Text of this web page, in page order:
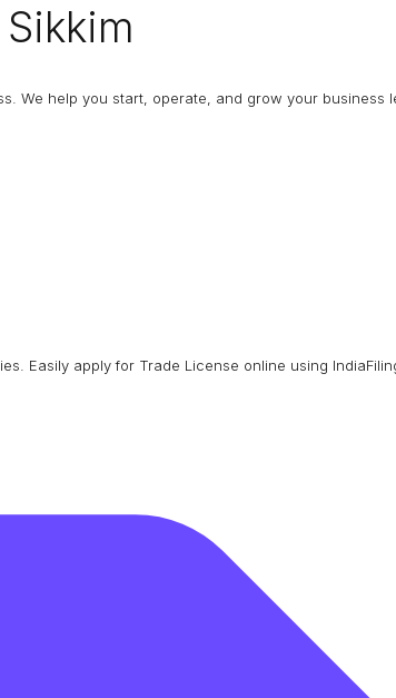
We help you start, operate, and grow your business
Easily apply for Trade License online using